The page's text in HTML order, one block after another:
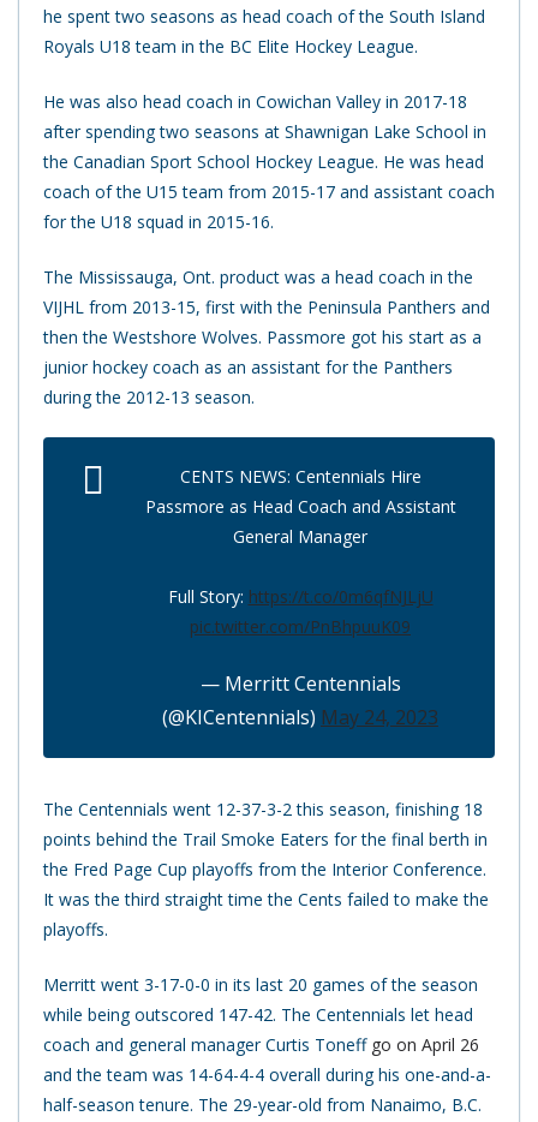
he spent two seasons as head coach of the South Island
Royals U18 team in the BC Elite Hockey League.
He was also head coach in Cowichan Valley in 2017-18
after spending two seasons at Shawnigan Lake School in
the Canadian Sport School Hockey League. He was head
coach of the U15 team from 2015-17 and assistant coach
for the U18 squad in 2015-16.
The Mississauga, Ont. product was a head coach in the
VIJHL from 2013-15, first with the Peninsula Panthers and
then the Westshore Wolves. Passmore got his start as a
junior hockey coach as an assistant for the Panthers
during the 2012-13 season.
CENTS NEWS: Centennials Hire
Passmore as Head Coach and Assistant
General Manager
Full Story: https://t.co/0m6qfNJLjU
pic.twitter.com/PnBhpuuK09
— Merritt Centennials
(@KICentennials) May 24, 2023
The Centennials went 12-37-3-2 this season, finishing 18
points behind the Trail Smoke Eaters for the final berth in
the Fred Page Cup playoffs from the Interior Conference.
It was the third straight time the Cents failed to make the
playoffs.
Merritt went 3-17-0-0 in its last 20 games of the season
while being outscored 147-42. The Centennials let head
coach and general manager Curtis Toneff go on April 26
and the team was 14-64-4-4 overall during his one-and-a-
half-season tenure. The 29-year-old from Nanaimo, B.C.